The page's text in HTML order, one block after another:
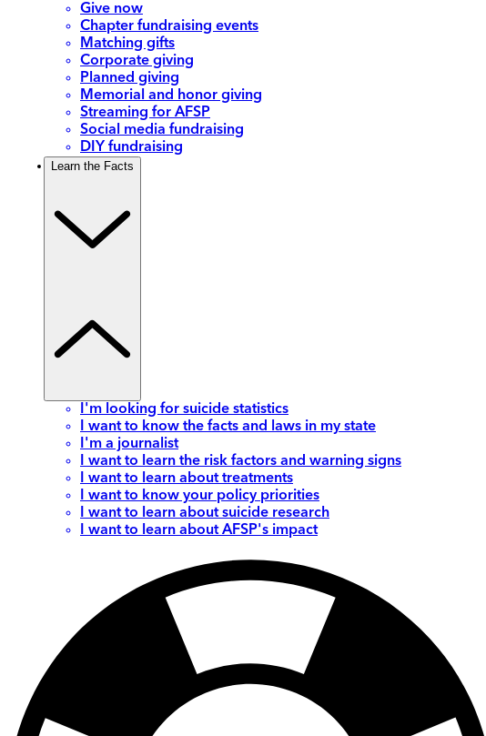
Give now
Chapter fundraising events
Matching gifts
Corporate giving
Planned giving
Memorial and honor giving
Streaming for AFSP
Social media fundraising
DIY fundraising
Learn the Facts
I'm looking for suicide statistics
I want to know the facts and laws in my state
I'm a journalist
I want to learn the risk factors and warning signs
I want to learn about treatments
I want to know your policy priorities
I want to learn about suicide research
I want to learn about AFSP's impact